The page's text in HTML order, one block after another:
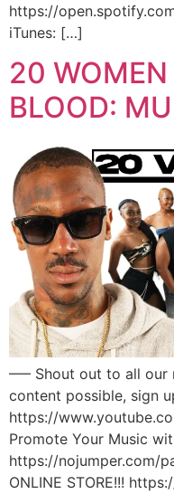
https://
iTunes: […]
20 WOMEN
BLOOD:
—– Shout out to all our
content possible, sign
https://
Promote Your Music
https://nojumper.com/
ONLINE STORE!!!